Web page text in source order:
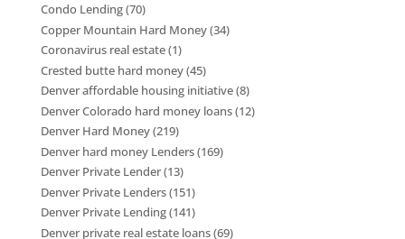
Condo Lending(70)
Copper Mountain Hard Money(34)
Coronavirus real estate(1)
Crested butte hard money(45)
Denver affordable housing initiative(8)
Denver Colorado hard money loans(12)
Denver Hard Money(219)
Denver hard money Lenders(169)
Denver Private Lender(13)
Denver Private Lenders(151)
Denver Private Lending(141)
Denver private real estate loans(69)